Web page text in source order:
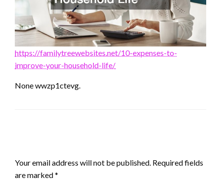
https://familytreewebsites.net/10-expenses-to-
improve-your-household-life/
None wwzp1ctevg.
Your email address will not be published. Required fields
are marked*